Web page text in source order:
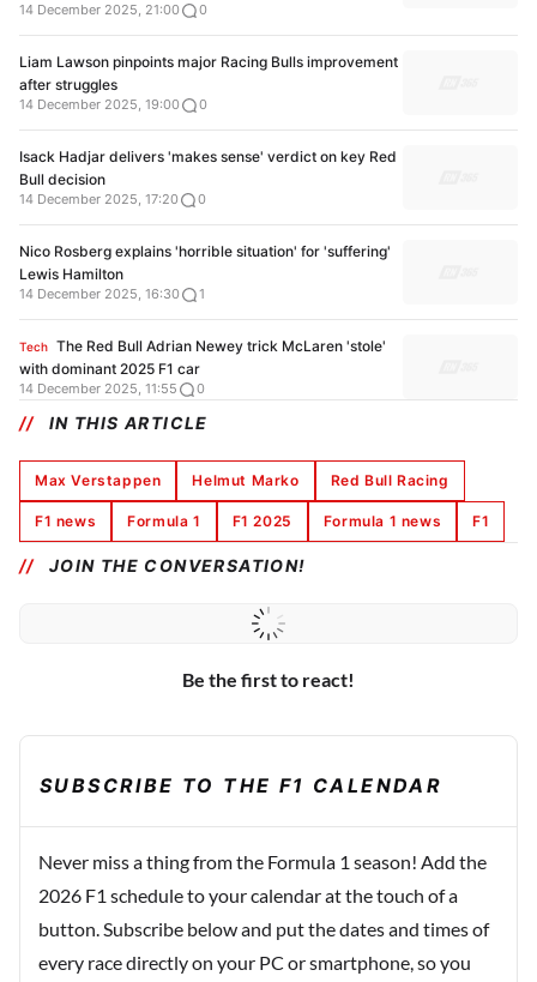
14 December 2025, 21:00 0
Liam Lawson pinpoints major Racing Bulls improvement
after struggles
14 December 2025, 19:00 0
Isack Hadjar delivers 'makes sense' verdict on key Red
Bull decision
14 December 2025, 17:20 0
Nico Rosberg explains 'horrible situation' for 'suffering'
Lewis Hamilton
14 December 2025, 16:30 1
Tech The Red Bull Adrian Newey trick McLaren 'stole'
with dominant 2025 F1 car
14 December 2025, 11:55 0
IN THIS ARTICLE
Max Verstappen Helmut Marko Red Bull Racing
F1 news Formula 1 F1 2025 Formula 1 news F1
JOIN THE CONVERSATION!
Be the first to react!
SUBSCRIBE TO THE F1 CALENDAR
Never miss a thing from the Formula 1 season! Add the
2026 F1 schedule to your calendar at the touch of a
button. Subscribe below and put the dates and times of
every race directly on your PC or smartphone, so you